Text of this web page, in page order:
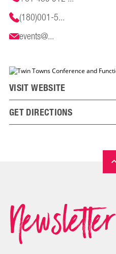
(180)001-5...
events@...
VISIT WEBSITE
GET DIRECTIONS
Newsletter